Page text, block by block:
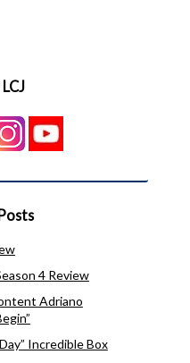
4 Review
Adriano
Incredible Box